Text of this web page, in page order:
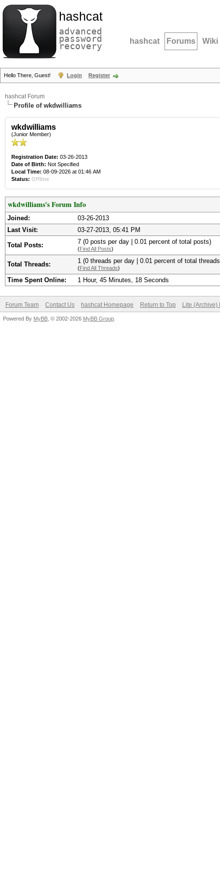
hashcat
advanced
password
recovery hashcat Forums Wiki
Hello There, Guest! Login Register
hashcat Forum
Profile of wkdwilliams
wkdwilliams
(Junior Member)
Registration Date: 03-26-2013
Date of Birth: Not Specified
Local Time: 08-09-2026 at 01:46 AM
Status: Offline
wkdwilliams's Forum Info
Joined:
03-26-2013
Last Visit:
03-27-2013, 05:41 PM
Total Posts: 7 (0 posts per day | 0.01 percent of total posts)
(Find All Posts)
Total Threads: 1 (0 threads per day | 0.01 percent of total
(Find All Threads)
Time Spent Online: 1 Hour, 45 Minutes, 18 Seconds
Forum Team Contact Us hashcat Homepage Return to Top Lite (Archive)
Powered By MyBB , © 2002-2026 MyBB Group